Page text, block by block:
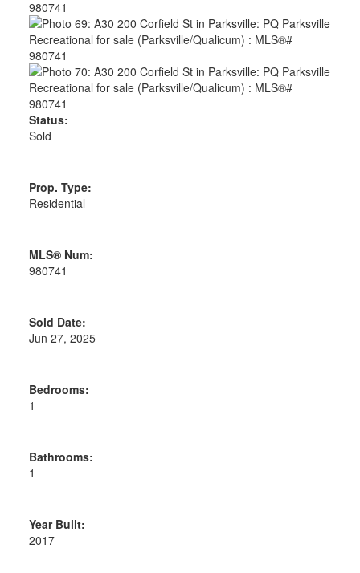
Status:
Sold
Prop. Type:
Residential
MLS® Num:
980741
Sold Date:
Jun 27, 2025
Bedrooms:
1
Bathrooms:
1
Year Built:
2017